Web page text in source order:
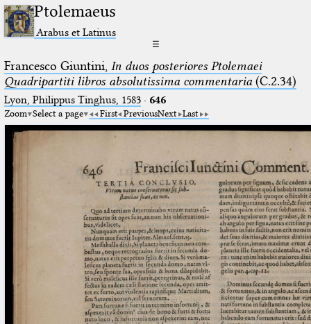
Ptolemaeus
Arabus et Latinus
☰
Francesco Giuntini, In duos posteriores Ptolemaei
Quadripartiti libros absolutissima commentaria(C.2.34)
Lyon, Philippus Tinghus, 1583· 646
Zoom Select a page First PreviousNext Last